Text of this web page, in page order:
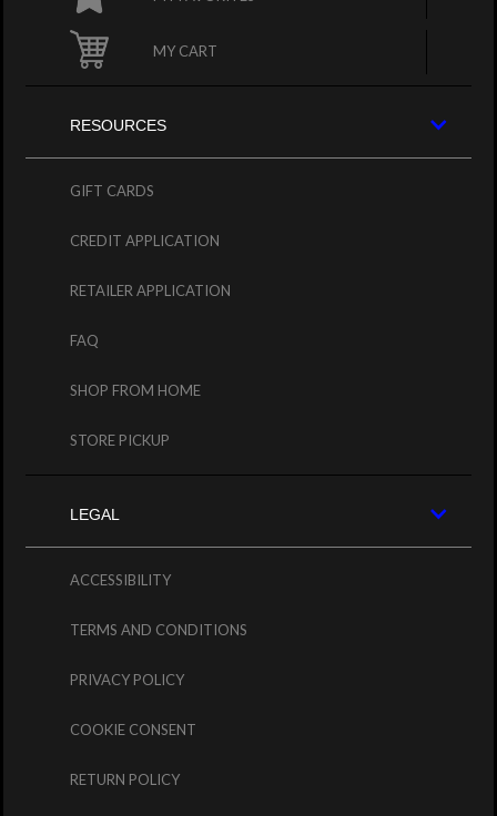
MY CART
RESOURCES
GIFT CARDS
CREDIT APPLICATION
RETAILER APPLICATION
FAQ
SHOP FROM HOME
STORE PICKUP
LEGAL
ACCESSIBILITY
TERMS AND CONDITIONS
PRIVACY POLICY
COOKIE CONSENT
RETURN POLICY